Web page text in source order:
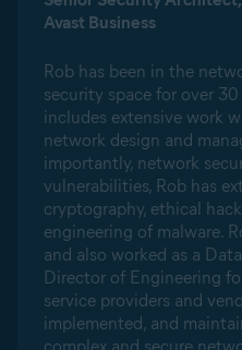
Avast Business
Rob has been in the
security space for over
includes extensive work
network design and
importantly, network
vulnerabilities, Rob has
cryptography, ethical
engineering of malware.
and also worked as a
Director of Engineering
service providers and
implemented, and